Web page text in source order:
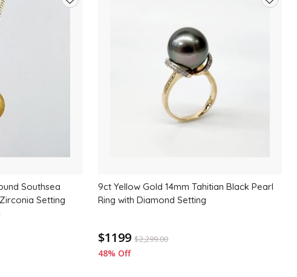
Southsea
Setting
9ct Yellow Gold 14mm Tahitian Black Pearl
Ring with Diamond Setting
$1199 $2,299.00
48% Off